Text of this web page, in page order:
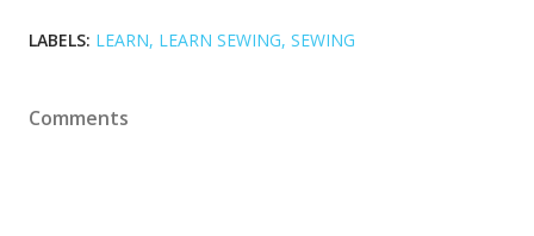
LABELS: LEARN LEARN SEWING SEWING
Comments